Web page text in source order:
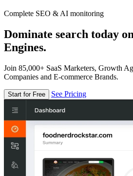
Complete SEO & AI monitoring
Dominate search today
Engines.
Join 85,000+ SaaS Marketers, Growth
Companies and E-commerce Brands.
Start for Free See Pricing